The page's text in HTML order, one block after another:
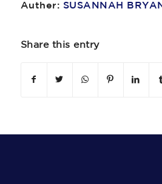
Auther: SUSANNAH
Share this entry